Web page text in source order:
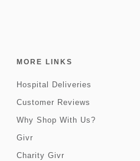
MORE LINKS
Hospital Deliveries
Customer Reviews
Why Shop With Us?
Givr
Charity Givr